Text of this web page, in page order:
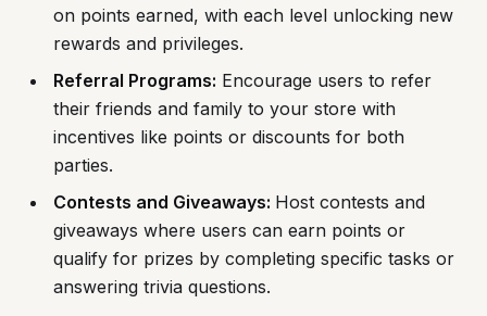
on points earned, with each level unlocking new
rewards and privileges.
Referral Programs: Encourage users to refer
their friends and family to your store with
incentives like points or discounts for both
parties.
Contests and Giveaways: Host contests and
giveaways where users can earn points or
qualify for prizes by completing specific tasks or
answering trivia questions.